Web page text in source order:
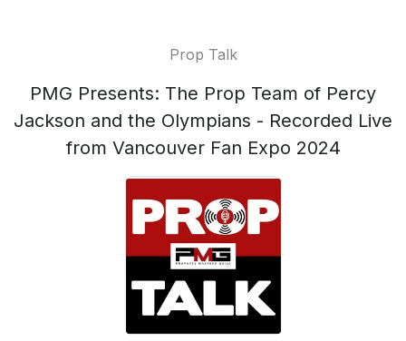
Prop Talk
PMG Presents: The Prop Team of Percy
Jackson and the Olympians - Recorded Live
from Vancouver Fan Expo 2024